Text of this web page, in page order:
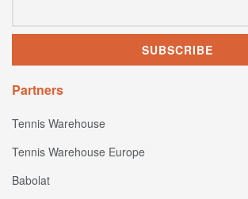
Partners
Tennis Warehouse
Tennis Warehouse Europe
Babolat